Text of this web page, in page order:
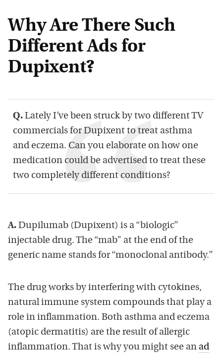
Why Are There Such
Different Ads for
Dupixent?
Q. Lately I’ve been struck by two different TV
commercials for Dupixent to treat asthma
and eczema. Can you elaborate on how one
medication could be advertised to treat these
two completely different conditions?
A. Dupilumab (Dupixent) is a “biologic”
injectable drug. The “mab” at the end of the
generic name stands for “monoclonal antibody.”
The drug works by interfering with cytokines,
natural immune system compounds that play a
role in inflammation. Both asthma and eczema
(atopic dermatitis) are the result of allergic
inflammation. That is why you might see an ad